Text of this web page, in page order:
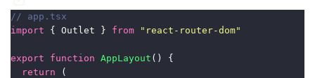
// app.tsx
import { Outlet } from " react-router-dom"
export function AppLayout () {
return (